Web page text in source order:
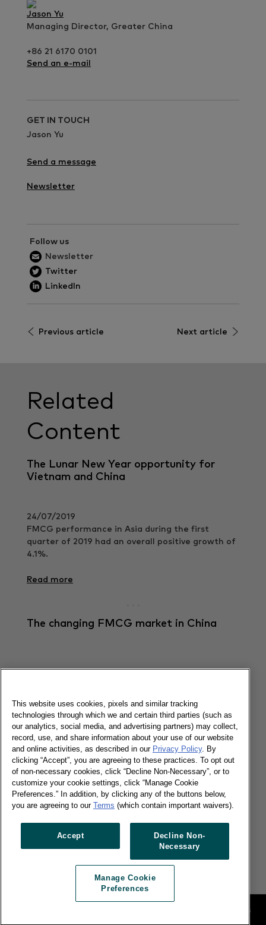
Jason Yu
Managing Director, Greater China
+86 21 6170 0101
Send an e-mail
GET IN TOUCH
Jason Yu
Send a message
Newsletter
Follow us
Newsletter
Twitter
LinkedIn
Previous article Next article
Related
Content
The Lunar New Year opportunity for
Vietnam and China
24/07/2019
FMCG performance in Asia during the first
quarter of 2019 had an overall positive growth of
4.1%.
Read more
The changing FMCG market in China
successful? Find out in our China Shopper report.
Read more
Chinese e-commerce giants geared up
for 618 festivals
28/06/2019
E-commerce remained to be the key driver with
high growth of 44% in China.
Manage Cookie Preferences
This website uses cookies, pixels and similar tracking
technologies through which we and certain third parties (such as
our analytics, social media, and advertising partners) may collect,
record, use, and share information about your use of our website
and online activities, as described in our Privacy Policy. By
clicking “Accept”, you are agreeing to these practices. To opt out
of non-necessary cookies, click “Decline Non-Necessary”, or to
customize your cookie settings, click “Manage Cookie
Preferences.” In addition, by clicking any of the buttons below,
you are agreeing to our Terms (which contain important waivers).
Accept
Decline Non-
Necessary
Manage Cookie
Preferences